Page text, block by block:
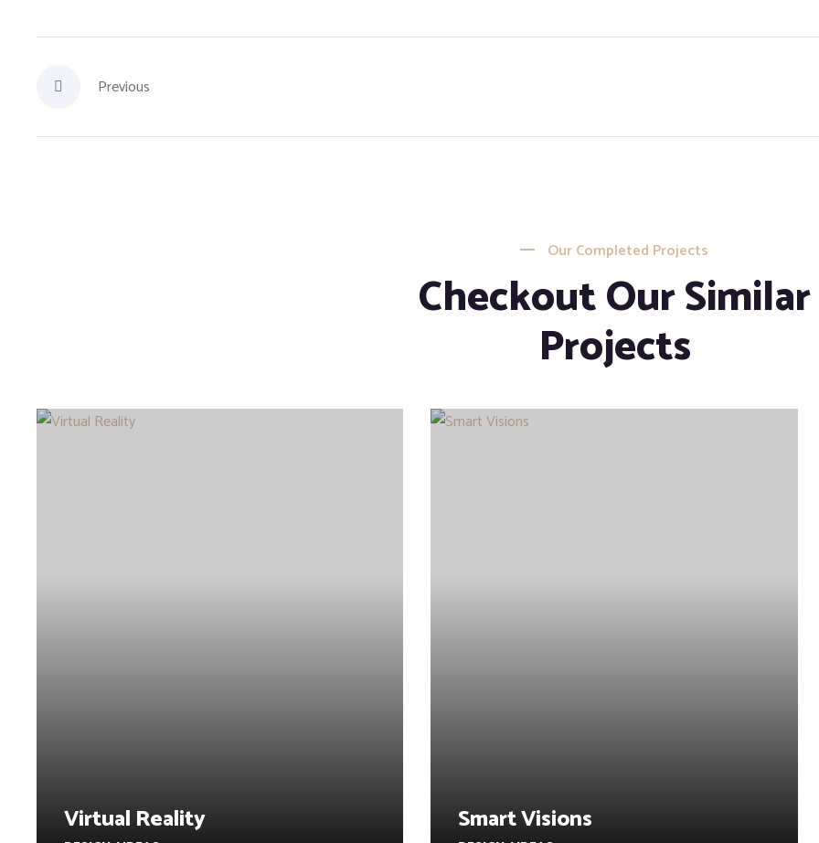
Previous
Our Completed Projects
Checkout Our Similar
Projects
Virtual Reality Smart Visions